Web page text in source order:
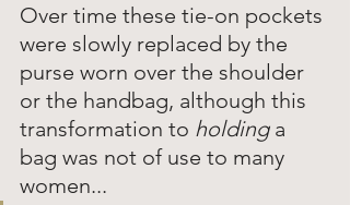
Over time these tie-on pockets
were slowly replaced by the
purse worn over the shoulder
or the handbag, although this
transformation to holding a
bag was not of use to many
women...